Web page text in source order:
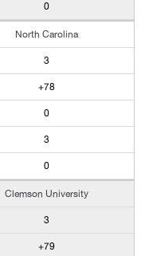
0
North Carolina
3
+78
0
3
0
Clemson University
3
+79